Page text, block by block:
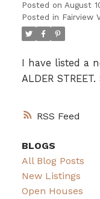
RSS
Posted on August
Posted in Fairview
I have listed a
ALDER STREET.
BLOGS
All Blog Posts
New Listings
Open Houses